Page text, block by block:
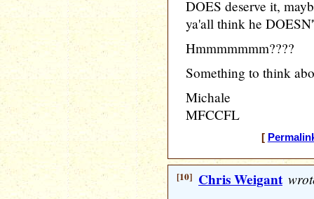
DOES deserve it,
ya'all think he
Hmmmmmmm????
Something to think
Michale
MFCCFL
[
[10] Chris Weigant